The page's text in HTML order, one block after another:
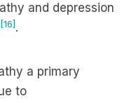
and depression
[16] .
a primary
to